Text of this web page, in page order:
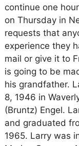
continue one
on Thursday in
requests that
experience they
mail or give it to
is going to be
his grandfather.
8, 1946 in
(Bruntz) Engel.
and graduated
1965. Larry was